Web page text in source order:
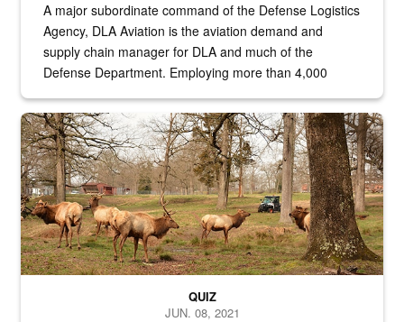
A major subordinate command of the Defense Logistics
Agency, DLA Aviation is the aviation demand and
supply chain manager for DLA and much of the
Defense Department. Employing more than 4,000
the...
Maintenance supervisor drives wildlife biologist around the elk
QUIZ
JUN. 08, 2021